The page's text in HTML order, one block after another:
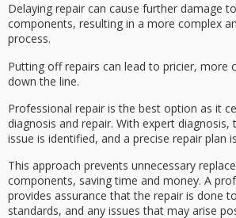
Delaying repair can cause further damage
components, resulting in a more complex
process.
Putting off repairs can lead to pricier, more
down the line.
Professional repair is the best option as it
diagnosis and repair. With expert
issue is identified, and a precise repair plan
This approach prevents unnecessary
components, saving time and money. A
provides assurance that the repair is done
standards, and any issues that may arise